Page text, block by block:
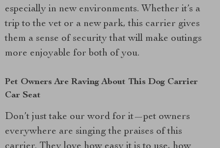
especially in new environments. Whether it’s a
trip to the vet or a new park, this carrier gives
them a sense of security that will make outings
more enjoyable for both of you.
Pet Owners Are Raving About This Dog Carrier
Car Seat
Don’t just take our word for it—pet owners
everywhere are singing the praises of this